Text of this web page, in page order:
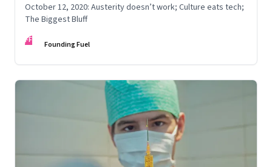
October 12, 2020: Austerity doesn’t work; Culture eats tech;
The Biggest Bluff
FF Founding Fuel